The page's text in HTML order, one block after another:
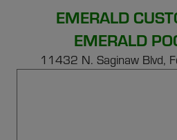
EMERALD
EMERALD
11432 N. Saginaw Blvd,